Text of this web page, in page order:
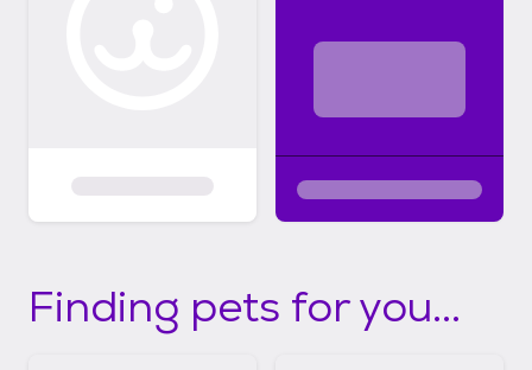
Finding pets for you...